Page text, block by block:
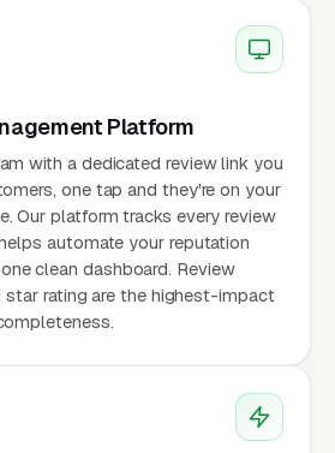
Platform
with a dedicated review link you
one tap and they're on your
Our platform tracks every review
automate your reputation
clean dashboard. Review
star rating are the highest-impact